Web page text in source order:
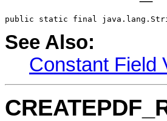
public static final
See Also:
Constant Field